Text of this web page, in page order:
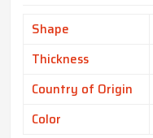
Shape
Thickness
Country of Origin
Color